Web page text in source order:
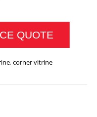
VITRINE QUANTITY
QUOTE
,corner vitrine